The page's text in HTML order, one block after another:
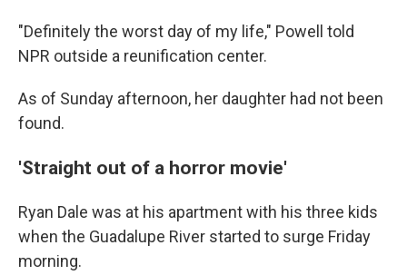
"Definitely the worst day of my life," Powell told
NPR outside a reunification center.
As of Sunday afternoon, her daughter had not been
found.
'Straight out of a horror movie'
Ryan Dale was at his apartment with his three kids
when the Guadalupe River started to surge Friday
morning.